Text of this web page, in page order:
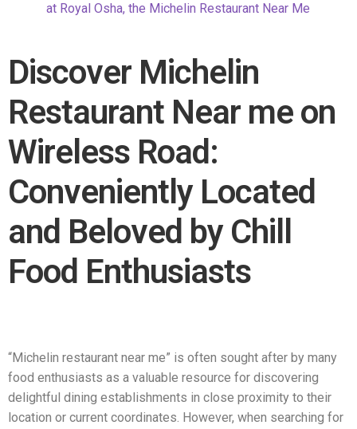
at Royal Osha, the Michelin Restaurant Near Me
Discover Michelin
Restaurant Near me on
Wireless Road:
Conveniently Located
and Beloved by Chill
Food Enthusiasts
“Michelin restaurant near me” is often sought after by many
food enthusiasts as a valuable resource for discovering
delightful dining establishments in close proximity to their
location or current coordinates. However, when searching for